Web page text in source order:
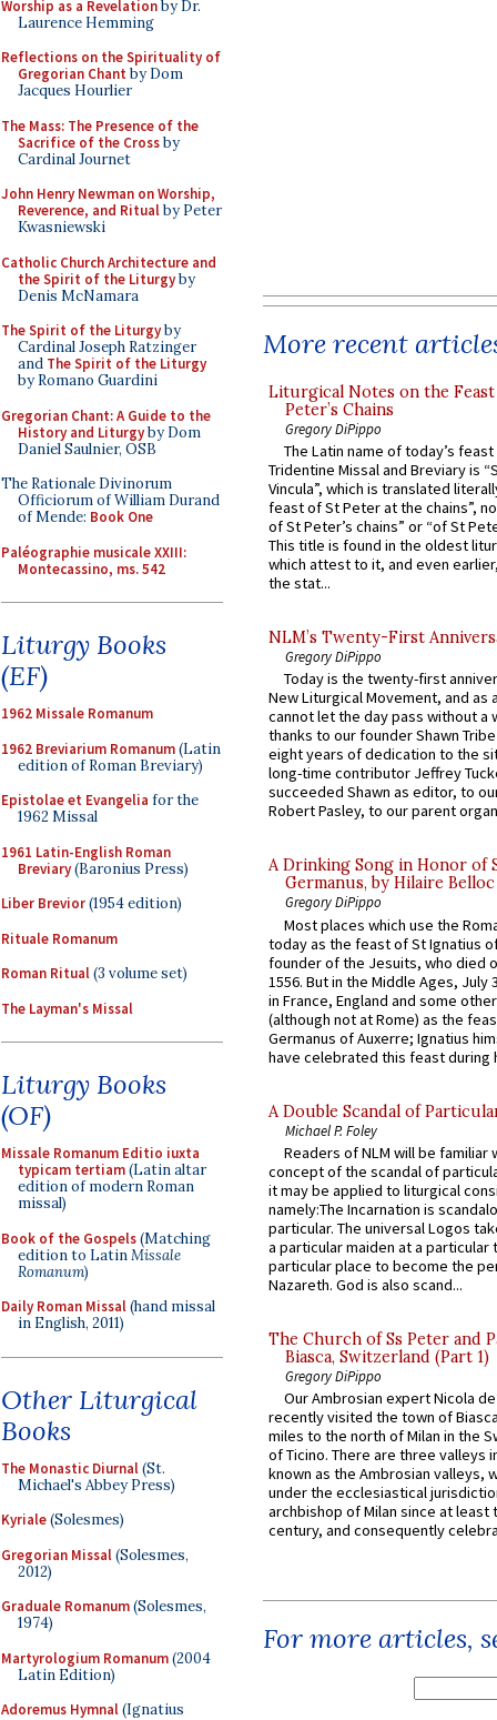
Worship as a Revelationby Dr.
Laurence Hemming
Reflections on the Spirituality of
Gregorian Chant by Dom
Jacques Hourlier
The Mass: The Presence of the
Sacrifice of the Crossby
Cardinal Journet
John Henry Newman on Worship,
Reverence, and Ritualby Peter
Kwasniewski
Catholic Church Architecture and
the Spirit of the Liturgyby
Denis McNamara
The Spirit of the Liturgyby
Cardinal Joseph Ratzinger
and The Spirit of the Liturgy
by Romano Guardini
Gregorian Chant: A Guide to the
History and Liturgyby Dom
Daniel Saulnier, OSB
The Rationale Divinorum
Officiorum of William Durand
of Mende: Book One
Paléographie musicale XXIII:
Montecassino, ms. 542
Liturgy Books
(EF)
1962 Missale Romanum
1962 Breviarium Romanum(Latin
edition of Roman Breviary)
Epistolae et Evangelia for the
1962 Missal
1961 Latin-English Roman
Breviary(Baronius Press)
Liber Brevior(1954 edition)
Rituale Romanum
Roman Ritual(3 volume set)
The Layman's Missal
Liturgy Books
(OF)
Missale Romanum Editio iuxta
typicam tertiam(Latin altar
edition of modern Roman
missal)
Book of the Gospels(Matching
edition to LatinMissale
Romanum)
Daily Roman Missal(hand missal
in English, 2011)
Other Liturgical
Books
The Monastic Diurnal(St.
Michael's Abbey Press)
Kyriale(Solesmes)
Gregorian Missal(Solesmes,
2012)
Graduale Romanum(Solesmes,
1974)
Martyrologium Romanum(2004
Latin Edition)
Adoremus Hymnal(Ignatius
More recent
Liturgical Notes on the
Peter’s Chains
Gregory DiPippo
The Latin name of today’s
Tridentine Missal and Breviary is
Vincula”, which is translated
feast of St Peter at the chains”,
of St Peter’s chains” or “of St
This title is found in the oldest
which attest to it, and even
the stat...
NLM’s Twenty-First
Gregory DiPippo
Today is the twenty-first
New Liturgical Movement, and as
cannot let the day pass without a
thanks to our founder Shawn
eight years of dedication to the
long-time contributor Jeffrey
succeeded Shawn as editor, to
Robert Pasley, to our parent
A Drinking Song in Honor of
Germanus, by Hilaire Belloc
Gregory DiPippo
Most places which use the
today as the feast of St Ignatius
founder of the Jesuits, who died
1556. But in the Middle Ages, July
in France, England and some
(although not at Rome) as the
Germanus of Auxerre; Ignatius
have celebrated this feast during
A Double Scandal of
Michael P. Foley
Readers of NLM will be familiar
concept of the scandal of
it may be applied to liturgical
namely:The Incarnation is
particular. The universal Logos
a particular maiden at a particular
particular place to become the
Nazareth. God is also scand...
The Church of Ss Peter and
Biasca, Switzerland (Part 1)
Gregory DiPippo
Our Ambrosian expert Nicola
recently visited the town of
miles to the north of Milan in the
of Ticino. There are three valleys
known as the Ambrosian valleys,
under the ecclesiastical
archbishop of Milan since at least
century, and consequently
For more articles,